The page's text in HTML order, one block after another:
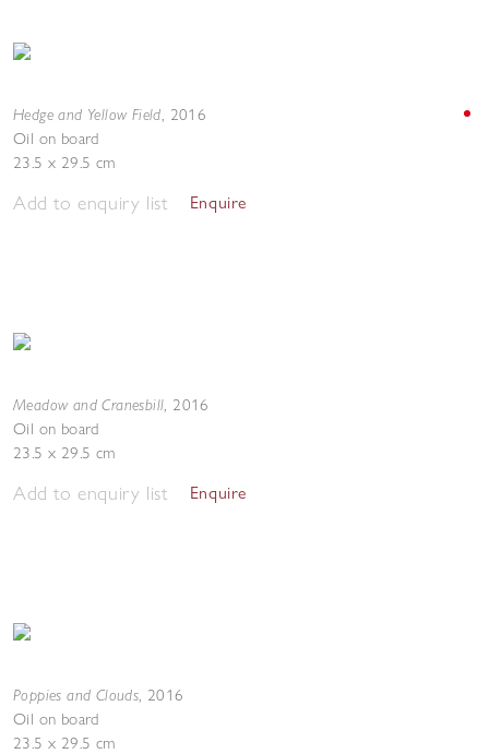
Hedge and Yellow Field, 2016
Oil on board
23.5 x 29.5 cm
Add to enquiry list Enquire
Meadow and Cranesbill, 2016
Oil on board
23.5 x 29.5 cm
Add to enquiry list Enquire
Poppies and Clouds, 2016
Oil on board
23.5 x 29.5 cm